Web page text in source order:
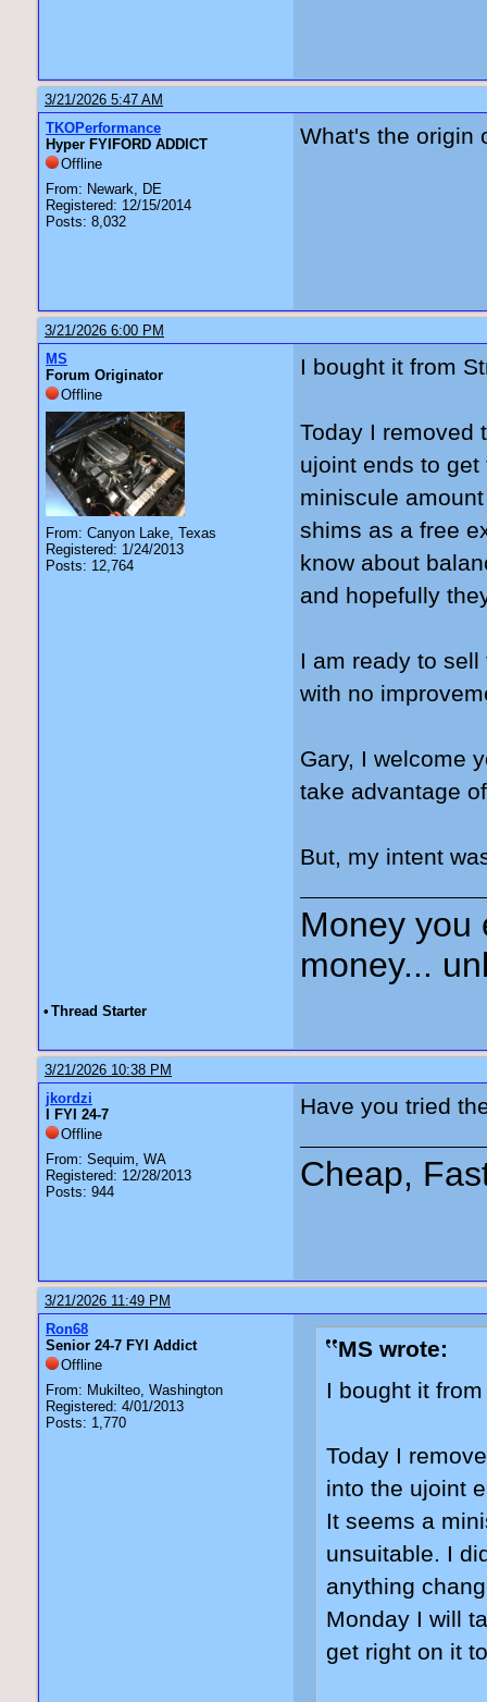
3/21/2026 5:47 AM
TKOPerformance
Hyper FYIFORD ADDICT
Offline
From: Newark, DE
Registered: 12/15/2014
Posts: 8,032
What's the origin
3/21/2026 6:00 PM
MS
Forum Originator
Offline
From: Canyon Lake, Texas
Registered: 1/24/2013
Posts: 12,764
I bought it from
Today I removed
ujoint ends to
miniscule
shims as a free
know about
and hopefully
I am ready to
with no
Gary, I welcome
take advantage
But, my intent
Money you
money...
• Thread Starter
3/21/2026 10:38 PM
jkordzi
I FYI 24-7
Offline
From: Sequim, WA
Registered: 12/28/2013
Posts: 944
Have you tried
Cheap,
3/21/2026 11:49 PM
Ron68
Senior 24-7 FYI Addict
Offline
From: Mukilteo, Washington
Registered: 4/01/2013
Posts: 1,770
MS wrote:
I bought it
Today I
into the ujoint
It seems a
unsuitable. I
anything
Monday I will
get right on it